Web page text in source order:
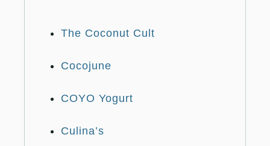
The Coconut Cult
Cocojune
COYO Yogurt
Culina’s